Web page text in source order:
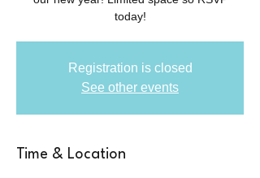
today!
Registration is closed
See other events
Time & Location